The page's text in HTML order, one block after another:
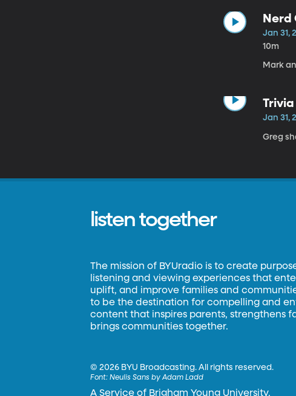
Nerd
Jan 31,
10m
Mark
Jan 31,
Greg
listen together
The mission of BYUradio is to create
listening and viewing experiences that
uplift, and improve families and
to be the destination for compelling and
content that inspires parents, strengthens
brings communities together.
©2026 BYU Broadcasting. All rights reserved.
Font:Neulis Sans by Adam Ladd
A Service of Brigham Young University.